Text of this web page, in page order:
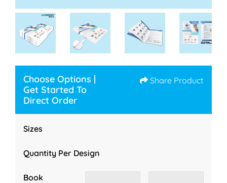
Choose Options |
Get Started To
Direct Order
Share Product
Sizes
Quantity Per Design
Book